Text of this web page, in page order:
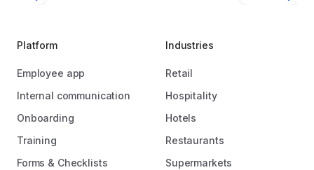
Platform
Employee app
Internal communication
Onboarding
Training
Forms & Checklists
Industries
Retail
Hospitality
Hotels
Restaurants
Supermarkets